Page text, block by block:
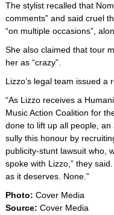
The stylist recalled that
comments” and said cruel
“on multiple occasions”,
She also claimed that tour
her as “crazy”.
Lizzo’s legal team issued a
“As Lizzo receives a
Music Action Coalition for
done to lift up all people,
sully this honour by
publicity-stunt lawsuit who,
spoke with Lizzo,” they
as it deserves. None.”
Photo: Cover Media
Source: Cover Media